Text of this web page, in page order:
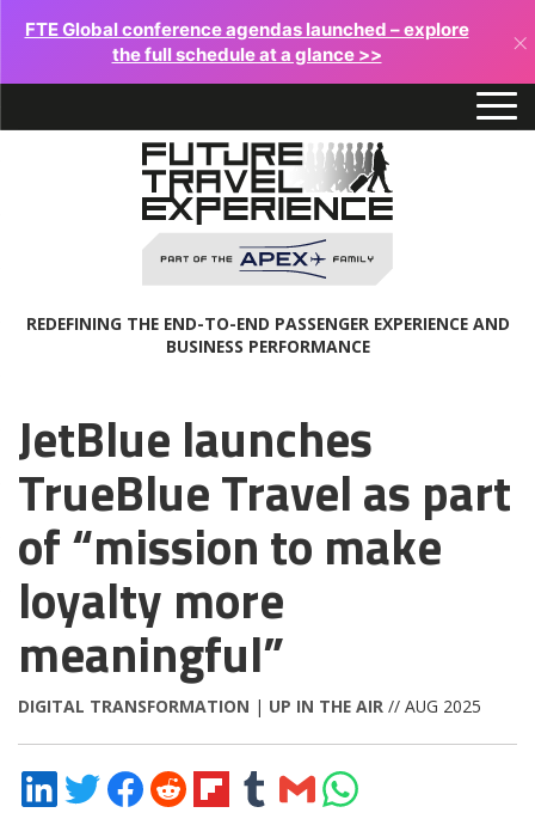
FTE Global conference agendas launched – explore
the full schedule at a glance >>
×
REDEFINING THE END-TO-END PASSENGER EXPERIENCE AND
BUSINESS PERFORMANCE
JetBlue launches
TrueBlue Travel as part
of “mission to make
loyalty more
meaningful”
DIGITAL TRANSFORMATION | UP IN THE AIR // AUG 2025
Share
on
Share
on
Share
on
Share
on
Share
on
Share
on
Share
via
Share
on